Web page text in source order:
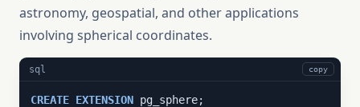
astronomy, geospatial, and other applications
involving spherical coordinates.
sql copy
CREATE EXTENSION pg_sphere;